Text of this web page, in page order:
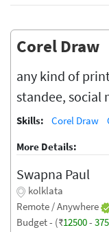
Corel Draw
any kind of
standee, social
Skills: Corel Draw
More Details:
Swapna Paul
kolklata
Remote / Anywhere
Budget - (₹12500-